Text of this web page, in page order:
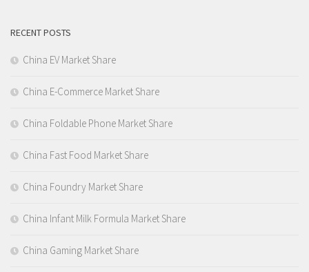
RECENT POSTS
China EV Market Share
China E-Commerce Market Share
China Foldable Phone Market Share
China Fast Food Market Share
China Foundry Market Share
China Infant Milk Formula Market Share
China Gaming Market Share